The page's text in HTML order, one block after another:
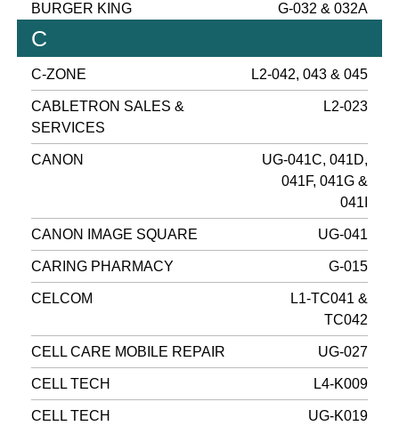
BURGER KING G-032 & 032A
C
C-ZONE L2-042, 043 & 045
CABLETRON SALES &
SERVICES
L2-023
CANON
UG-041C, 041D,
041F, 041G &
041I
CANON IMAGE SQUARE UG-041
CARING PHARMACY G-015
CELCOM
L1-TC041 &
TC042
CELL CARE MOBILE REPAIR UG-027
CELL TECH L4-K009
CELL TECH UG-K019